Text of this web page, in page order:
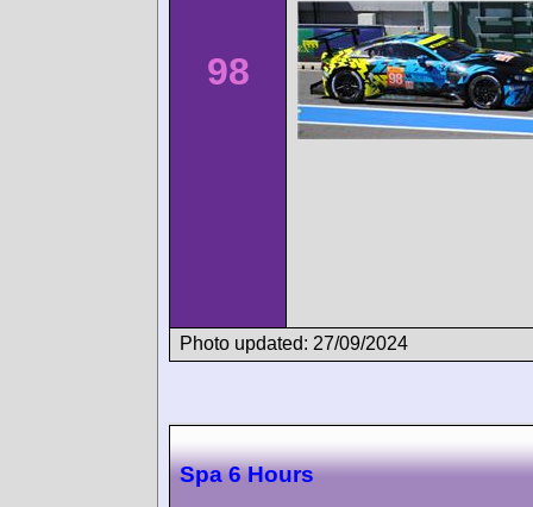
98
Photo updated: 27/09/2024
Spa 6 Hours